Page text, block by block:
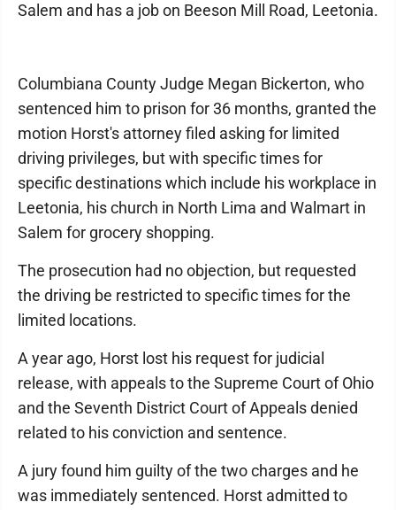
Salem and has a job on Beeson Mill Road, Leetonia.
Columbiana County Judge Megan Bickerton, who
sentenced him to prison for 36 months, granted the
motion Horst's attorney filed asking for limited
driving privileges, but with specific times for
specific destinations which include his workplace in
Leetonia, his church in North Lima and Walmart in
Salem for grocery shopping.
The prosecution had no objection, but requested
the driving be restricted to specific times for the
limited locations.
A year ago, Horst lost his request for judicial
release, with appeals to the Supreme Court of Ohio
and the Seventh District Court of Appeals denied
related to his conviction and sentence.
A jury found him guilty of the two charges and he
was immediately sentenced. Horst admitted to